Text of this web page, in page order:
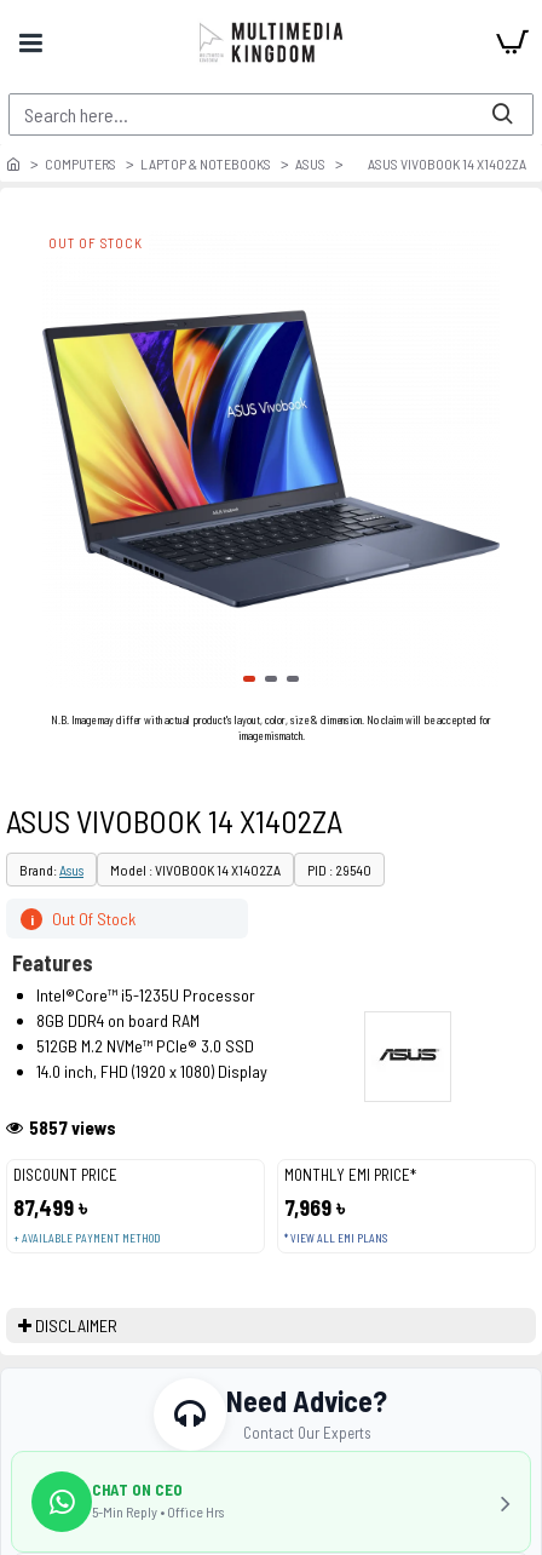
COMPUTERS LAPTOP & NOTEBOOKS ASUS ASUS VIVOBOOK 14 X1402ZA
OUT OF STOCK
N.B. Image may differ with actual product's layout, color, size & dimension. No claim will be accepted for
image mismatch.
ASUS VIVOBOOK 14 X1402ZA
Brand:Asus Model : VIVOBOOK 14 X1402ZA PID : 29540
DISCOUNT PRICE
87,499 ৳
+ AVAILABLE PAYMENT METHOD
MONTHLY EMI PRICE*
7,969 ৳
* VIEW ALL EMI PLANS
5857 views
i Out Of Stock
Features
Intel®Core™ i5-1235U Processor
8GB DDR4 on board RAM
512GB M.2 NVMe™ PCIe® 3.0 SSD
14.0 inch, FHD (1920 x 1080) Display
DISCLAIMER
Need Advice?
Contact Our Experts
CHAT ON CEO
5-Min Reply • Office Hrs